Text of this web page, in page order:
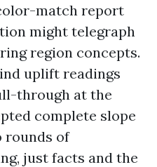
match report
might telegraph
region concepts.
uplift readings
through at the
complete slope
rounds of
just facts and the